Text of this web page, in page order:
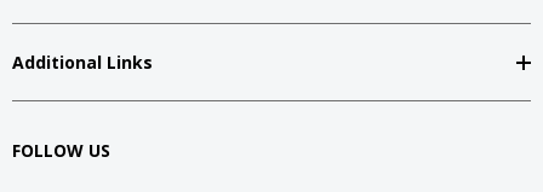
Additional Links
FOLLOW US